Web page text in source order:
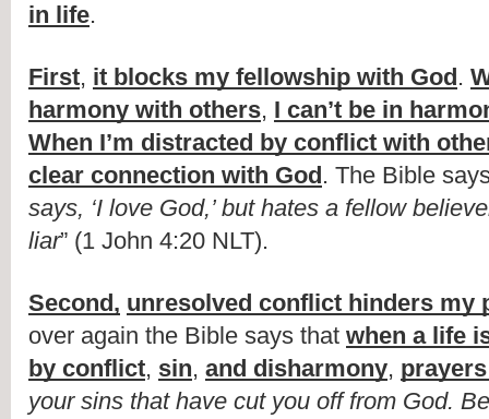
in life.
First, it blocks my fellowship with God.
harmony with others, I can’t be in
When I’m distracted by conflict with
clear connection with God. The Bible
says, ‘I love God,’ but hates a fellow
liar” (1 John 4:20 NLT).
Second, unresolved conflict hinders my
over again the Bible says that when a life
by conflict, sin, and disharmony,
your sins that have cut you off from God.